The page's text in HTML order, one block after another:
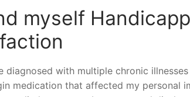
myself
diagnosed with multiple chronic
medication that affected my personal